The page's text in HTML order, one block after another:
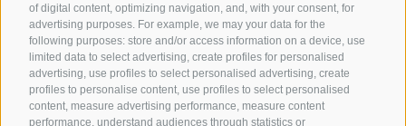
of digital content, optimizing navigation, and, with your consent, for
advertising purposes. For example, we may your data for the
following purposes: store and/or access information on a device, use
limited data to select advertising, create profiles for personalised
advertising, use profiles to select personalised advertising, create
profiles to personalise content, use profiles to select personalised
content, measure advertising performance, measure content
performance, understand audiences through statistics or